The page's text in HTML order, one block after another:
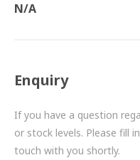
TURBOCHARGERS
BESPOKE
HYDRAULIC AND
N/A
Enquiry
If you have a question
or stock levels. Please fill
touch with you shortly.